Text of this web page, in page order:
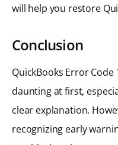
will help you restore
Conclusion
QuickBooks Error Code
daunting at first,
clear explanation.
recognizing early